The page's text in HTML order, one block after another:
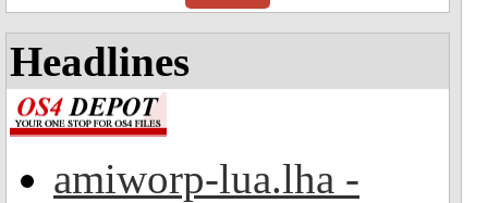
Headlines
amiworp-lua.lha -